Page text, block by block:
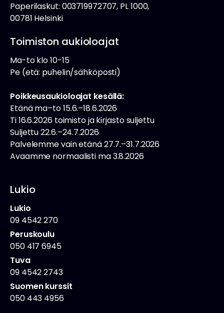
Paperilaskut: 003719972707, PL 1000,
00781 Helsinki
Toimiston aukioloajat
Ma-to klo 10-15
Pe (etä: puhelin/sähköposti)
Poikkeusaukioloajat kesällä:
Etänä ma–to 15.6.–18.6.2026
Ti 16.6.2026 toimisto ja kirjasto suljettu
Suljettu 22.6.–24.7.2026
Palvelemme vain etänä 27.7.–31.7.2026
Avaamme normaalisti ma 3.8.2026
Lukio
Lukio
09 4542 270
Peruskoulu
050 417 6945
Tuva
09 4542 2743
Suomen kurssit
050 443 4956